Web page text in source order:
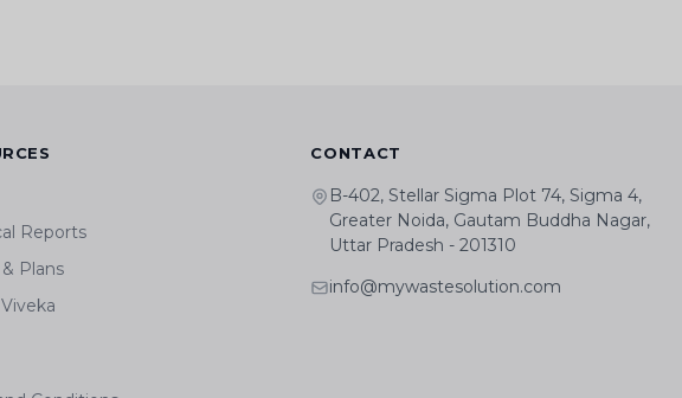
Reports
Plans
CONTACT
B-402, Stellar Sigma Plot 74, Sigma 4,
Greater Noida, Gautam Buddha Nagar,
Uttar Pradesh - 201310
info@mywastesolution.com